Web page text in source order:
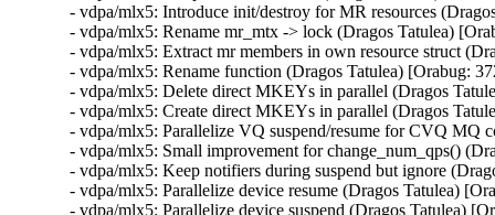
- vdpa/mlx5: Introduce init/destroy for MR resources
- vdpa/mlx5: Rename mr_mtx -> lock (Dragos Tatulea)
- vdpa/mlx5: Extract mr members in own resource struct
- vdpa/mlx5: Rename function (Dragos Tatulea) [Orabug:
- vdpa/mlx5: Delete direct MKEYs in parallel (Dragos
- vdpa/mlx5: Create direct MKEYs in parallel (Dragos
- vdpa/mlx5: Parallelize VQ suspend/resume for CVQ MQ
- vdpa/mlx5: Small improvement for change_num_qps()
- vdpa/mlx5: Keep notifiers during suspend but ignore
- vdpa/mlx5: Parallelize device resume (Dragos Tatulea)
- vdpa/mlx5: Parallelize device suspend (Dragos Tatulea)